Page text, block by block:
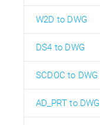
W2D to DWG
DS4 to DWG
SCDOC to DWG
AD_PRT to DWG